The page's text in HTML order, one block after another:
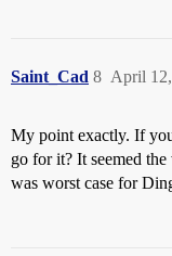
Saint_Cad April
8
My point exactly. If
go for it? It seemed
was worst case for